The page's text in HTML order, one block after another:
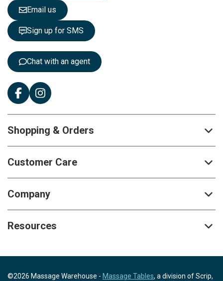
e
t
t
e
Email us
Sign up for SMS
Chat with an agent
Shopping & Orders
Customer Care
Company
Resources
©2026 Massage Warehouse - Massage Tables, a division of Scrip,